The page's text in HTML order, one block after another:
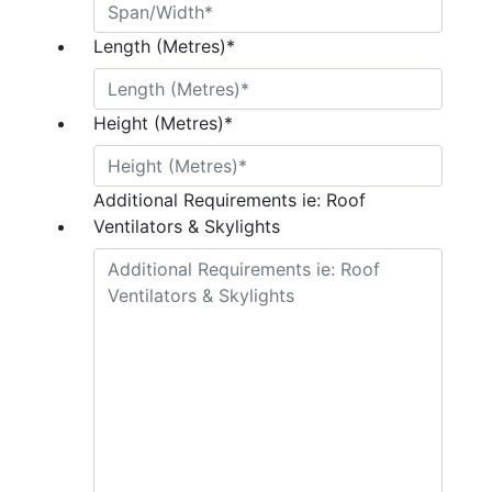
Length (Metres)*
Height (Metres)*
Additional Requirements ie: Roof
Ventilators & Skylights